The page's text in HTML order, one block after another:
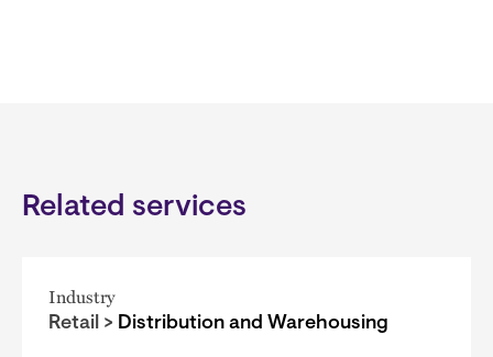
Related services
Industry
Retail > Distribution and Warehousing